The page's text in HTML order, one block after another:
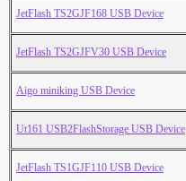
JetFlash TS2GJF168 USB Device
JetFlash TS2GJFV30 USB Device
Aigo miniking USB Device
Ut161 USB2FlashStorage USB Device
JetFlash TS1GJF110 USB Device